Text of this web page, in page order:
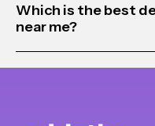
Which is the best
near me?